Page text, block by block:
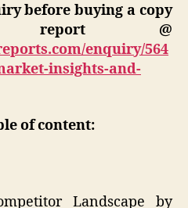
before buying a copy
@
enquiry/564
insights-and-
of content:
Landscape by